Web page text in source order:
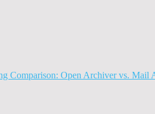
Comparison: Open Archiver vs. Mail